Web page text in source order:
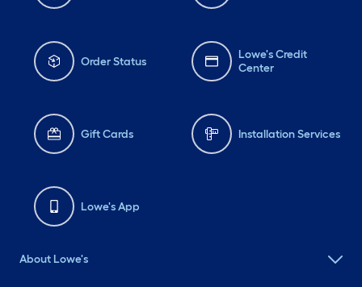
Order Status
Lowe's Credit
Center
Gift Cards Installation Services
Lowe's App
About Lowe's